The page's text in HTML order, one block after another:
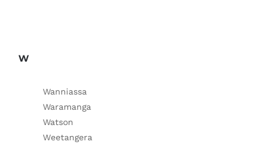
W
Wanniassa
Waramanga
Watson
Weetangera